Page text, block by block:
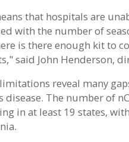
that hospitals are
with the number of
is there enough kit to
said John Henderson,
reveal many
disease. The number of
in at least 19 states,